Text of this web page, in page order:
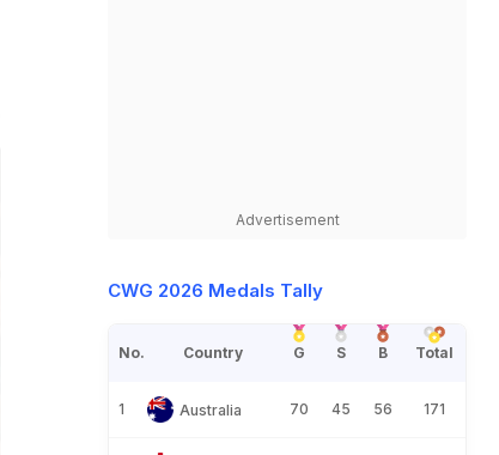
Advertisement
CWG 2026 Medals Tally
No. Country G S B Total
1 Australia 70 45 56 171